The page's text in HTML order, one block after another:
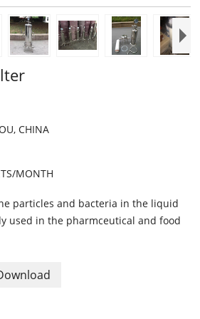
CHINA
MONTH​
particles and bacteria in the liquid
used in the pharmceutical and food